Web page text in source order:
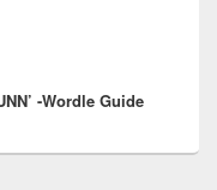
-Wordle Guide